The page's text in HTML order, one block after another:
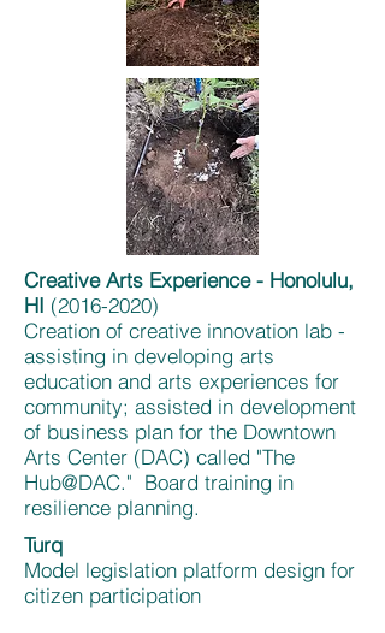
Creative Arts Experience - Honolulu,
HI (2016-2020)
Creation of creative innovation lab -
assisting in developing arts
education and arts experiences for
community; assisted in development
of business plan for the Downtown
Arts Center (DAC) called "The
Hub@DAC." Board training in
resilience planning.
Turq
Model legislation platform design for
citizen participation